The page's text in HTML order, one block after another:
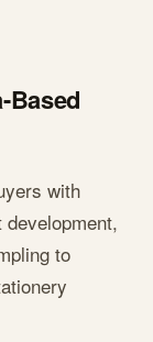
Based
with
to